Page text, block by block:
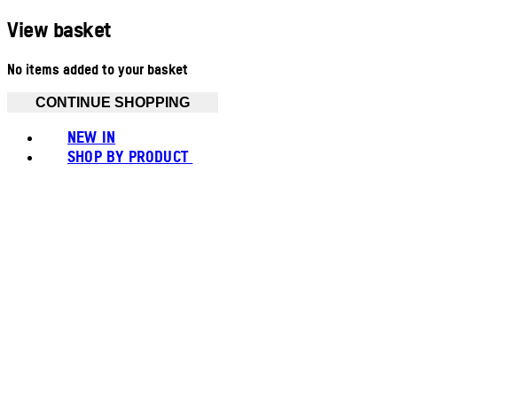
View basket
No items added to your basket
CONTINUE SHOPPING
NEW IN
SHOP BY PRODUCT